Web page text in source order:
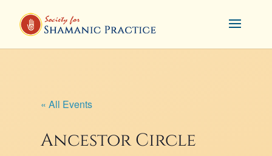
« All Events
Ancestor Circle